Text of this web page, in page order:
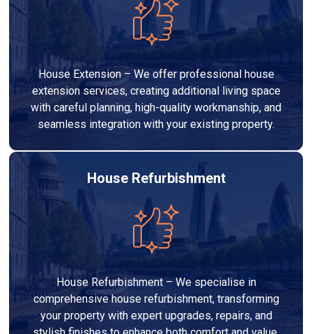
House Extension – We offer professional house
extension services, creating additional living space
with careful planning, high-quality workmanship, and
seamless integration with your existing property.
House Refurbishment
House Refurbishment – We specialise in
comprehensive house refurbishment, transforming
your property with expert upgrades, repairs, and